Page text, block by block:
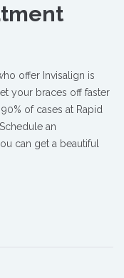
offer Invisalign is
your braces off faster
of cases at Rapid
an
can get a beautiful